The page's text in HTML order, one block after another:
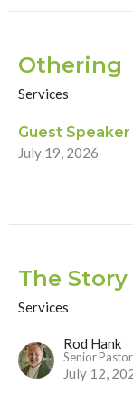
Othering
Services
Guest Speaker
July 19, 2026
The
Services
Rod Hank
Senior Pastor
July 12,